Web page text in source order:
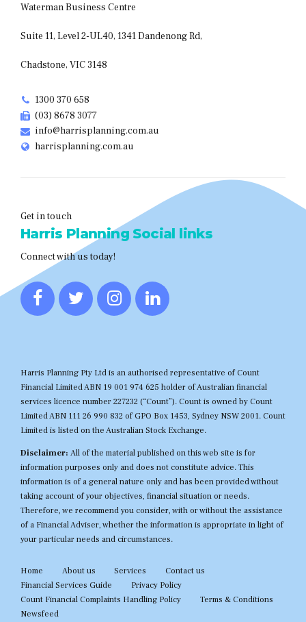
Waterman Business Centre
Suite 11, Level 2-UL40, 1341 Dandenong Rd,
Chadstone, VIC 3148
1300 370 658
(03) 8678 3077
info@harrisplanning.com.au
harrisplanning.com.au
Get in touch
Harris Planning Social links
Connect with us today!
Harris Planning Pty Ltd is an authorised representative of Count
Financial Limited ABN 19 001 974 625 holder of Australian financial
services licence number 227232 (“Count”). Count is owned by Count
Limited ABN 111 26 990 832 of GPO Box 1453, Sydney NSW 2001. Count
Limited is listed on the Australian Stock Exchange.
Disclaimer: All of the material published on this web site is for
information purposes only and does not constitute advice. This
information is of a general nature only and has been provided without
taking account of your objectives, financial situation or needs.
Therefore, we recommend you consider, with or without the assistance
of a Financial Adviser, whether the information is appropriate in light of
your particular needs and circumstances.
Home About us Services
Contact us
Financial Services Guide
Privacy Policy
Count Financial Complaints Handling Policy
Terms & Conditions
Newsfeed